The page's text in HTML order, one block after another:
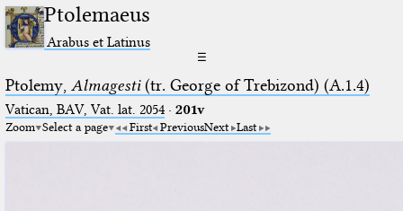
Ptolemaeus
Arabus et Latinus
☰
Ptolemy, Almagesti(tr. George of Trebizond) (A.1.4)
Vatican, BAV, Vat. lat. 2054· 201v
Zoom Select a page First PreviousNext Last